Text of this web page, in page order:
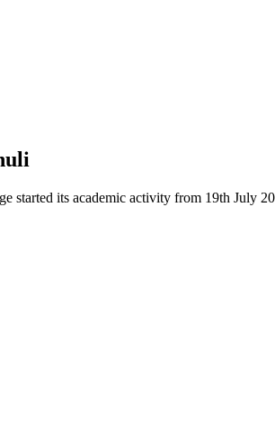
started its academic activity from 19th